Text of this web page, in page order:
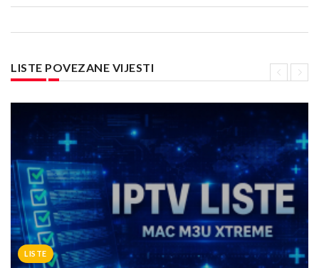
LISTE POVEZANE VIJESTI
LISTE